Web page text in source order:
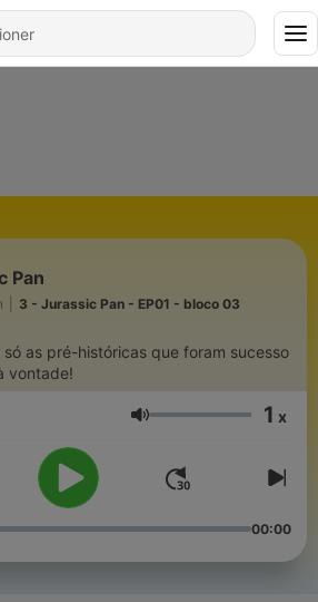
Pan
3 - Jurassic Pan - EP01 - bloco 03
as pré-históricas que foram sucesso
Fique à vontade!
Lydstyrke 1 x
00:00